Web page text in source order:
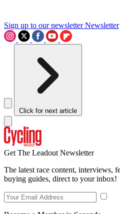
Sign up to our newsletter Newsletter
Click for next article
Get The Leadout Newsletter
The latest race content, interviews,
buying guides, direct to your inbox!